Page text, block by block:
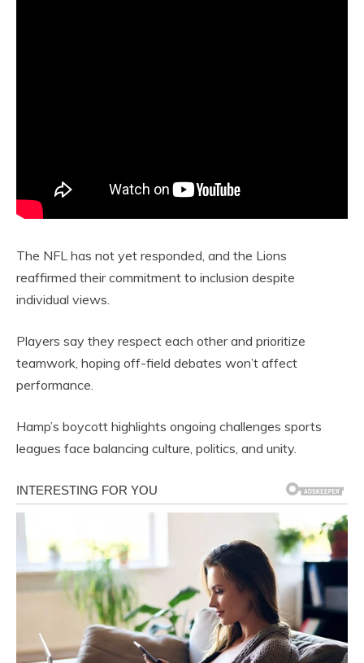
The NFL has not yet responded, and the Lions
reaffirmed their commitment to inclusion despite
individual views.
Players say they respect each other and prioritize
teamwork, hoping off-field debates won’t affect
performance.
Hamp’s boycott highlights ongoing challenges sports
leagues face balancing culture, politics, and unity.